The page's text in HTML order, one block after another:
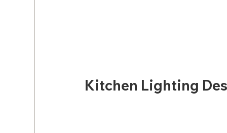
Kitchen Lighting